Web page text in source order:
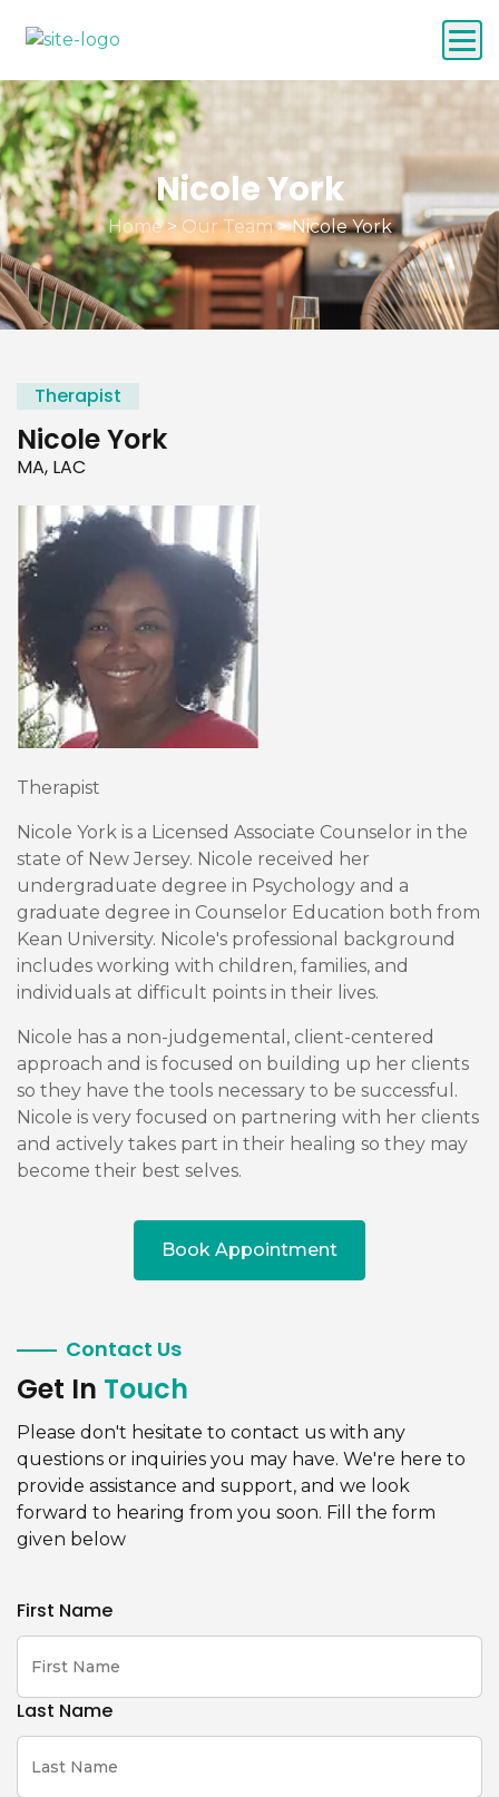
Nicole York
Home> Our Team>Nicole York
Therapist
Nicole York
MA, LAC
Therapist
Nicole York is a Licensed Associate Counselor in the
state of New Jersey. Nicole received her
undergraduate degree in Psychology and a
graduate degree in Counselor Education both from
Kean University. Nicole's professional background
includes working with children, families, and
individuals at difficult points in their lives.
Nicole has a non-judgemental, client-centered
approach and is focused on building up her clients
so they have the tools necessary to be successful.
Nicole is very focused on partnering with her clients
and actively takes part in their healing so they may
become their best selves.
Book Appointment
Contact Us
Get In Touch
Please don't hesitate to contact us with any
questions or inquiries you may have. We're here to
provide assistance and support, and we look
forward to hearing from you soon. Fill the form
given below
First Name
Last Name